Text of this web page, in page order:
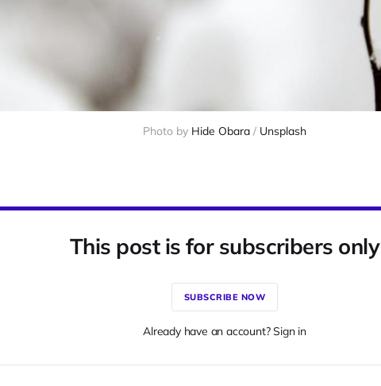
Photo by Hide Obara / Unsplash
This post is for subscribers only
SUBSCRIBE NOW
Already have an account? Sign in